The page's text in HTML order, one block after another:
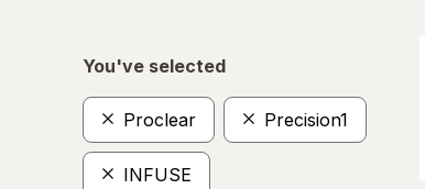
You've selected
Proclear Precision1
INFUSE